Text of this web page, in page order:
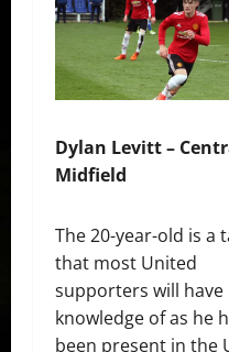
Dylan Levitt –
Midfield
The 20-year-old is a
that most United
supporters will have
knowledge of as he
been present in the